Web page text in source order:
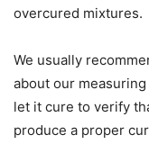
overcured mixtures.
We usually
about our
let it cure to verify
produce a proper